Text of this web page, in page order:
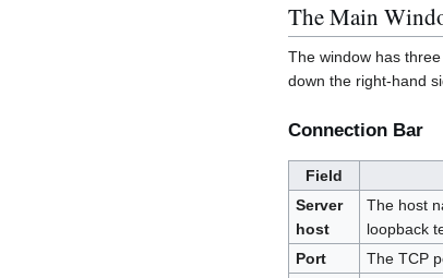
The Main
The window has
down the right-hand
Connection Bar
Field
Server
host
The host
loopback
Port
The TCP